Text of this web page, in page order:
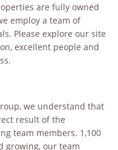
are fully owned
employ a team of
Please explore our site
excellent people and
we understand that
result of the
team members. 1,100
growing, our team